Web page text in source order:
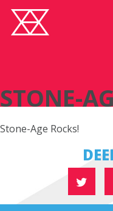
STONE-
Stone-Age Rocks!